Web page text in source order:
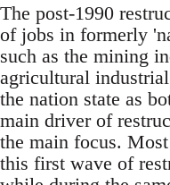
The post-1990
of jobs in formerly
such as the mining
agricultural
the nation state as
main driver of
the main focus.
this first wave of